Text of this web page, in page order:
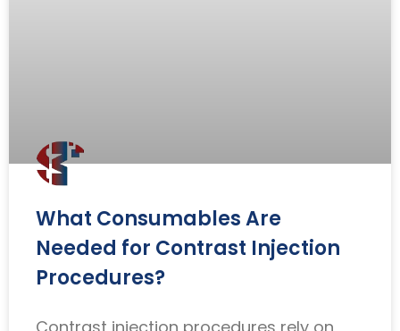
What Consumables Are
Needed for Contrast Injection
Procedures?